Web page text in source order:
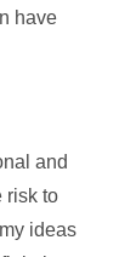
have
and
risk to
ideas